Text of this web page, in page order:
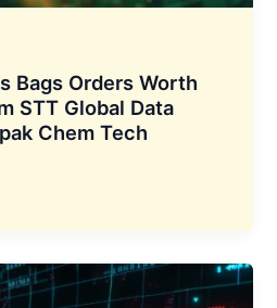
Bags Orders Worth
STT Global Data
Chem Tech